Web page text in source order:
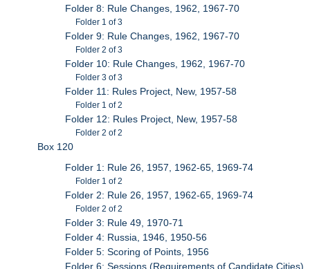
Folder 8: Rule Changes, 1962, 1967-70
Folder 1 of 3
Folder 9: Rule Changes, 1962, 1967-70
Folder 2 of 3
Folder 10: Rule Changes, 1962, 1967-70
Folder 3 of 3
Folder 11: Rules Project, New, 1957-58
Folder 1 of 2
Folder 12: Rules Project, New, 1957-58
Folder 2 of 2
Box 120
Folder 1: Rule 26, 1957, 1962-65, 1969-74
Folder 1 of 2
Folder 2: Rule 26, 1957, 1962-65, 1969-74
Folder 2 of 2
Folder 3: Rule 49, 1970-71
Folder 4: Russia, 1946, 1950-56
Folder 5: Scoring of Points, 1956
Folder 6: Sessions (Requirements of Candidate Cities),